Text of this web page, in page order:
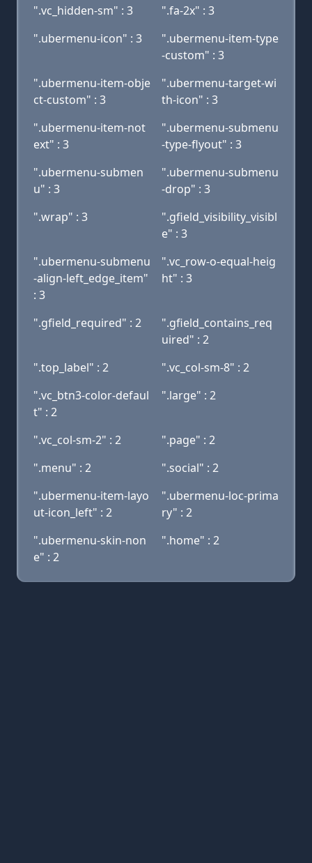
".vc_hidden-sm" : 3
".fa-2x" : 3
".ubermenu-icon" : 3
".ubermenu-item-type
-custom" : 3
".ubermenu-item-obje
ct-custom" : 3
".ubermenu-target-wi
th-icon" : 3
".ubermenu-item-not
ext" : 3
".ubermenu-submenu
-type-flyout" : 3
".ubermenu-submen
u" : 3
".ubermenu-submenu
-drop" : 3
".wrap" : 3
".gfield_visibility_visibl
e" : 3
".ubermenu-submenu
-align-left_edge_item"
: 3
".vc_row-o-equal-heig
ht" : 3
".gfield_required" : 2
".gfield_contains_req
uired" : 2
".top_label" : 2
".vc_col-sm-8" : 2
".vc_btn3-color-defaul
t" : 2
".large" : 2
".vc_col-sm-2" : 2
".page" : 2
".menu" : 2
".social" : 2
".ubermenu-item-layo
ut-icon_left" : 2
".ubermenu-loc-prima
ry" : 2
".ubermenu-skin-non
e" : 2
".home" : 2